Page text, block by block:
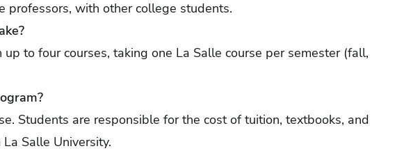
professors, with other college students.
to four courses, taking one La Salle course per semester (fall,
Students are responsible for the cost of tuition, textbooks, and
Salle University.